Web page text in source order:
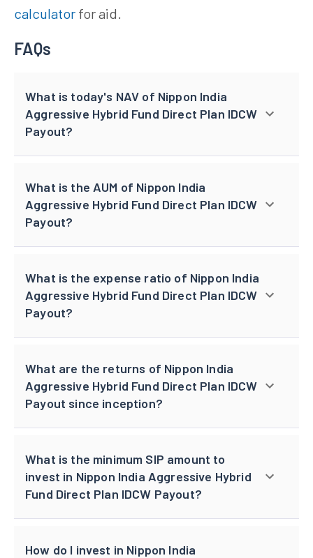
calculator for aid.
FAQs
What is today's NAV of Nippon India
Aggressive Hybrid Fund Direct Plan IDCW
Payout?
What is the AUM of Nippon India
Aggressive Hybrid Fund Direct Plan IDCW
Payout?
What is the expense ratio of Nippon India
Aggressive Hybrid Fund Direct Plan IDCW
Payout?
What are the returns of Nippon India
Aggressive Hybrid Fund Direct Plan IDCW
Payout since inception?
What is the minimum SIP amount to
invest in Nippon India Aggressive Hybrid
Fund Direct Plan IDCW Payout?
How do I invest in Nippon India